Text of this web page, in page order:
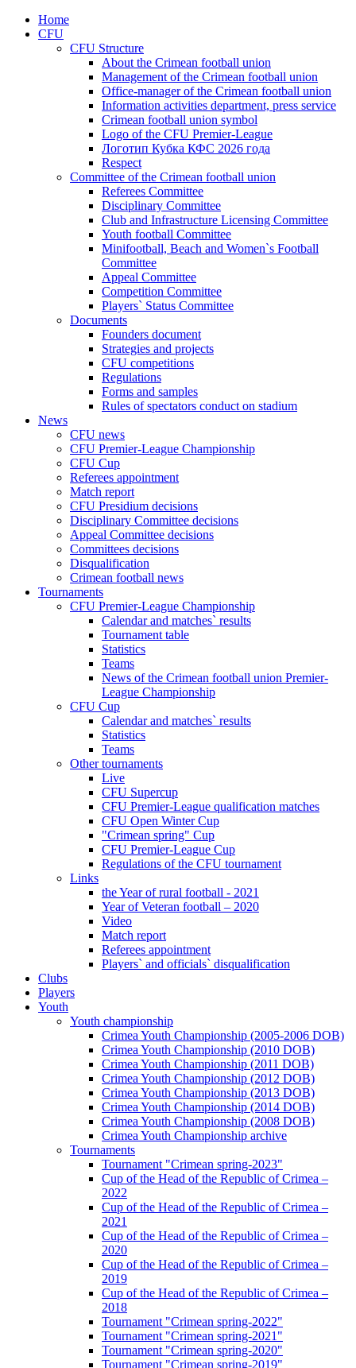
Home
CFU
CFU Structure
About the Crimean football union
Management of the Crimean football union
Office-manager of the Crimean football union
Information activities department, press service
Crimean football union symbol
Logo of the CFU Premier-League
Логотип Кубка КФС 2026 года
Respect
Committee of the Crimean football union
Referees Committee
Disciplinary Committee
Club and Infrastructure Licensing Committee
Youth football Committee
Minifootball, Beach and Women`s Football
Committee
Appeal Committee
Competition Committee
Players` Status Committee
Documents
Founders document
Strategies and projects
CFU competitions
Regulations
Forms and samples
Rules of spectators conduct on stadium
News
CFU news
CFU Premier-League Championship
CFU Cup
Referees appointment
Match report
CFU Presidium decisions
Disciplinary Committee decisions
Appeal Committee decisions
Committees decisions
Disqualification
Crimean football news
Tournaments
CFU Premier-League Championship
Calendar and matches` results
Tournament table
Statistics
Teams
News of the Crimean football union Premier-
League Championship
CFU Cup
Calendar and matches` results
Statistics
Teams
Other tournaments
Live
CFU Supercup
CFU Premier-League qualification matches
CFU Open Winter Cup
"Crimean spring" Cup
CFU Premier-League Cup
Regulations of the CFU tournament
Links
the Year of rural football - 2021
Year of Veteran football – 2020
Video
Match report
Referees appointment
Players` and officials` disqualification
Clubs
Players
Youth
Youth championship
Crimea Youth Championship (2005-2006 DOB)
Crimea Youth Championship (2010 DOB)
Crimea Youth Championship (2011 DOB)
Crimea Youth Championship (2012 DOB)
Crimea Youth Championship (2013 DOB)
Crimea Youth Championship (2014 DOB)
Crimea Youth Championship (2008 DOB)
Crimea Youth Championship archive
Tournaments
Tournament "Crimean spring-2023"
Cup of the Head of the Republic of Crimea –
2022
Cup of the Head of the Republic of Crimea –
2021
Cup of the Head of the Republic of Crimea –
2020
Cup of the Head of the Republic of Crimea –
2019
Cup of the Head of the Republic of Crimea –
2018
Tournament "Crimean spring-2022"
Tournament "Crimean spring-2021"
Tournament "Crimean spring-2020"
Tournament "Crimean spring-2019"